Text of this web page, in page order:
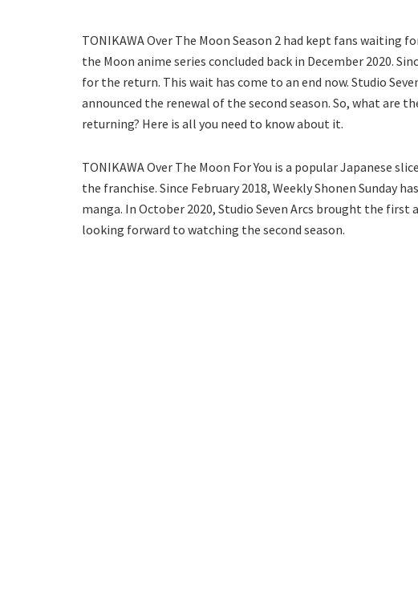
TONIKAWA Over The Moon Season 2 had kept fans waiting
the Moon anime series concluded back in December 2020.
for the return. This wait has come to an end now. Studio
announced the renewal of the second season. So, what are
returning? Here is all you need to know about it.
TONIKAWA Over The Moon For You is a popular Japanese
the franchise. Since February 2018, Weekly Shonen Sunday
manga. In October 2020, Studio Seven Arcs brought the first
looking forward to watching the second season.